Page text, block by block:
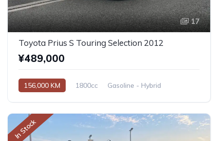
17
Toyota Prius S Touring Selection 2012
¥489,000
156,000 KM 1800cc
Gasoline - Hybrid
In Stock